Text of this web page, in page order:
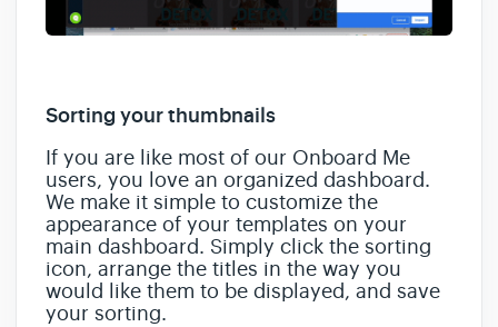
Sorting your thumbnails
If you are like most of our Onboard Me
users, you love an organized dashboard.
We make it simple to customize the
appearance of your templates on your
main dashboard. Simply click the sorting
icon, arrange the titles in the way you
would like them to be displayed, and save
your sorting.